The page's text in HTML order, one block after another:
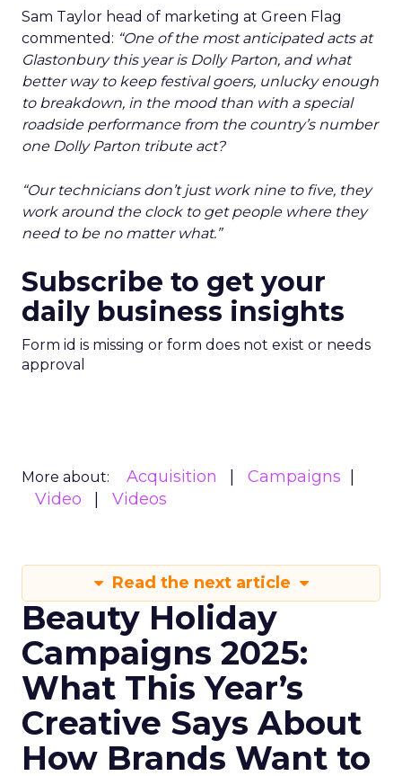
Sam Taylor head of marketing at Green Flag
commented: “One of the most anticipated acts at
Glastonbury this year is Dolly Parton, and what
better way to keep festival goers, unlucky enough
to breakdown, in the mood than with a special
roadside performance from the country’s number
one Dolly Parton tribute act?
“Our technicians don’t just work nine to five, they
work around the clock to get people where they
need to be no matter what.”
Subscribe to get your
daily business insights
Form id is missing or form does not exist or needs
approval
More about: Acquisition
Campaigns
Video
Videos
Read the next article
Beauty Holiday
Campaigns 2025:
What This Year’s
Creative Says About
How Brands Want to